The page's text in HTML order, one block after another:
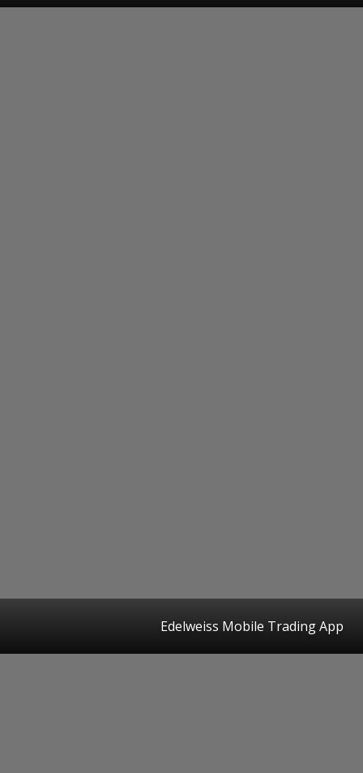
Edelweiss Mobile Trading App